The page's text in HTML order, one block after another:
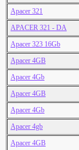
Apacer 321
APACER 321 - DA
Apacer 323 16Gb
Apacer 4GB
Apacer 4Gb
Apacer 4GB
Apacer 4Gb
Apacer 4gb
Apacer 4GB